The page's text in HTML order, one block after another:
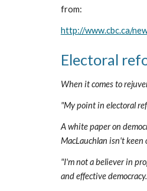
from:
http://www.cbc.ca/
Electoral
When it comes to
"My point in electoral
A white paper on
MacLauchlan isn't keen
"I'm not a believer in
and effective